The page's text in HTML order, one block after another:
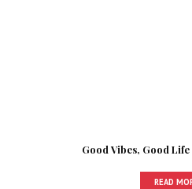
Good Vibes, Good Life
READ